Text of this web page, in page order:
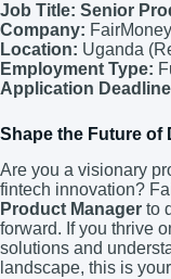
Job Title: Senior
Company: FairMoney
Location: Uganda
Employment Type:
Application
Shape the Future of
Are you a visionary
fintech innovation?
Product Manager to
forward. If you thrive
solutions and
landscape, this is